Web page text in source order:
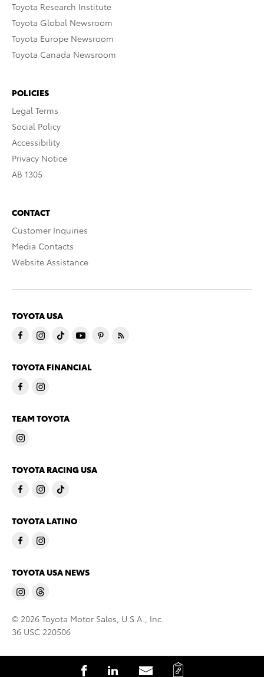
S
S
S
C
Toyota Research Institute
Toyota Global Newsroom
Toyota Europe Newsroom
Toyota Canada Newsroom
POLICIES
Legal Terms
Social Policy
Accessibility
Privacy Notice
AB 1305
CONTACT
Customer Inquiries
Media Contacts
Website Assistance
TOYOTA USA
TOYOTA FINANCIAL
TEAM TOYOTA
TOYOTA RACING USA
TOYOTA LATINO
TOYOTA USA NEWS
© 2026 Toyota Motor Sales, U.S.A., Inc.
36 USC 220506